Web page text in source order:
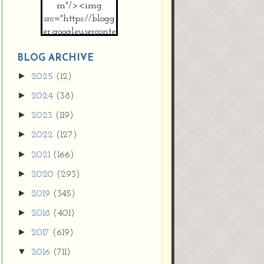
m"/><img
src="https://blogg
er.googleuserconte
9vZ2xl/AVvXsEh
MpojS5V0nznF
MeG9m-PQ-
HDSSYyNXMR4
gqmIoSthMElF-
cRyVjl3bjJ2AJg4x
EJJVBduvHxOgn
38U_8aNNldglh
xOIqOZlsGXVYgt
d0YExi_b7kYCD
QZ4xz9xHgNuH
ZDY6i_zjsfKVm0
/s1600/new+butto
n.jpg"></a>
</center>
BLOG ARCHIVE
► 2025 (12)
► 2024 (38)
► 2023 (119)
► 2022 (127)
► 2021 (166)
► 2020 (293)
► 2019 (345)
► 2018 (401)
► 2017 (619)
▼ 2016 (711)